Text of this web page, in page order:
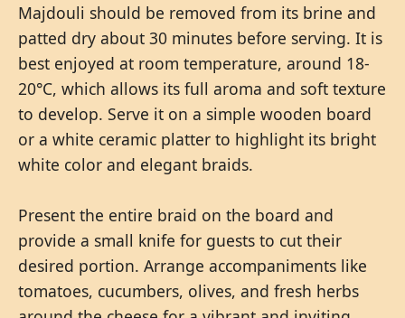
Majdouli should be removed from its brine and
patted dry about 30 minutes before serving. It is
best enjoyed at room temperature, around 18-
20°C, which allows its full aroma and soft texture
to develop. Serve it on a simple wooden board
or a white ceramic platter to highlight its bright
white color and elegant braids.
Present the entire braid on the board and
provide a small knife for guests to cut their
desired portion. Arrange accompaniments like
tomatoes, cucumbers, olives, and fresh herbs